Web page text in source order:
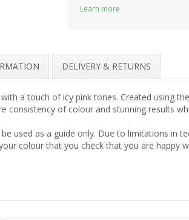
Learn more
DELIVERY & RETURNS
a touch of icy pink tones. Created using
consistency of colour and stunning results
used as a guide only. Due to limitations in
colour that you check that you are happy